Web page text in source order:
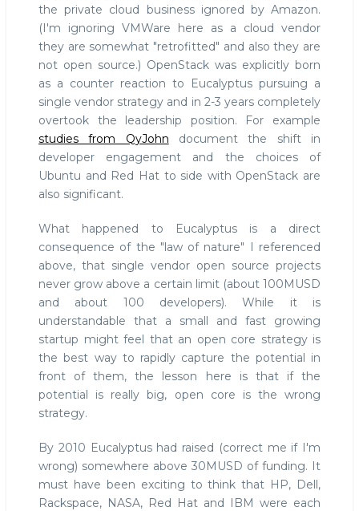
the private cloud business ignored by Amazon.
(I'm ignoring VMWare here as a cloud vendor
they are somewhat "retrofitted" and also they are
not open source.) OpenStack was explicitly born
as a counter reaction to Eucalyptus pursuing a
single vendor strategy and in 2-3 years completely
overtook the leadership position. For example
studies from QyJohn document the shift in
developer engagement and the choices of
Ubuntu and Red Hat to side with OpenStack are
also significant.
What happened to Eucalyptus is a direct
consequence of the "law of nature" I referenced
above, that single vendor open source projects
never grow above a certain limit (about 100MUSD
and about 100 developers). While it is
understandable that a small and fast growing
startup might feel that an open core strategy is
the best way to rapidly capture the potential in
front of them, the lesson here is that if the
potential is really big, open core is the wrong
strategy.
By 2010 Eucalyptus had raised (correct me if I'm
wrong) somewhere above 30MUSD of funding. It
must have been exciting to think that HP, Dell,
Rackspace, NASA, Red Hat and IBM were each